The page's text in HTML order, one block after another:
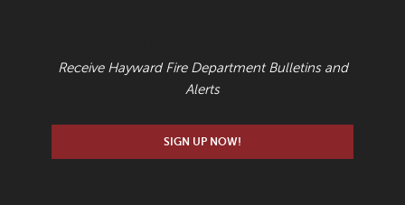
Receive Hayward Fire Department Bulletins and
Alerts
SIGN UP NOW!